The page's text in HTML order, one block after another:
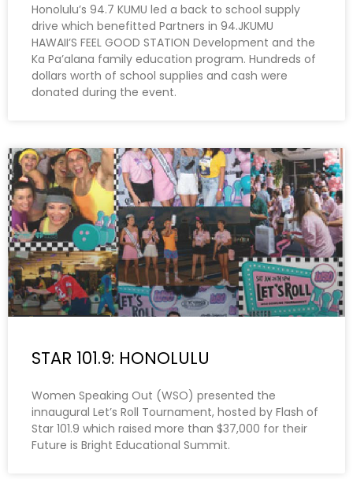
Honolulu’s 94.7 KUMU led a back to school supply
drive which benefitted Partners in 94.JKUMU
HAWAII’S FEEL GOOD STATION Development and the
Ka Pa’alana family education program. Hundreds of
dollars worth of school supplies and cash were
donated during the event.
STAR 101.9: HONOLULU
Women Speaking Out (WSO) presented the
innaugural Let’s Roll Tournament, hosted by Flash of
Star 101.9 which raised more than $37,000 for their
Future is Bright Educational Summit.